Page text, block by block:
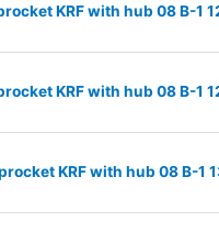
KRF with hub 08 B-1
KRF with hub 08 B-1
KRF with hub 08 B-1